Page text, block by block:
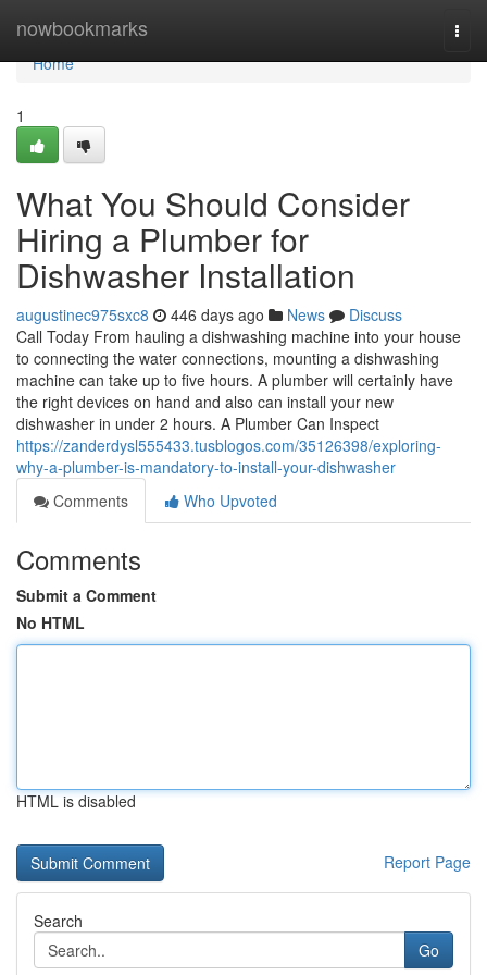
nowbookmarks
Home
Home
1
What You Should Consider
Hiring a Plumber for
Dishwasher Installation
augustinec975sxc8 446 days ago News
Discuss
Call Today From hauling a dishwashing machine into your house
to connecting the water connections, mounting a dishwashing
machine can take up to five hours. A plumber will certainly have
the right devices on hand and also can install your new
dishwasher in under 2 hours. A Plumber Can Inspect
https://zanderdysl555433.tusblogos.com/35126398/exploring-
why-a-plumber-is-mandatory-to-install-your-dishwasher
Comments
Who Upvoted
Comments
Submit a Comment
No HTML
HTML is disabled
Report Page
Search
Go